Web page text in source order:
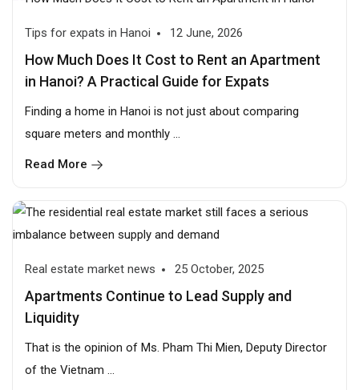
Tips for expats in Hanoi 12 June, 2026
How Much Does It Cost to Rent an Apartment
in Hanoi? A Practical Guide for Expats
Finding a home in Hanoi is not just about comparing
square meters and monthly ...
Read More
Real estate market news 25 October, 2025
Apartments Continue to Lead Supply and
Liquidity
That is the opinion of Ms. Pham Thi Mien, Deputy Director
of the Vietnam ...